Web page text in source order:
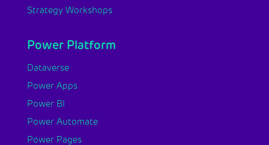
Strategy Workshops
Power Platform
Dataverse
Power Apps
Power BI
Power Automate
Power Pages